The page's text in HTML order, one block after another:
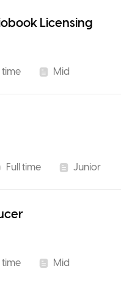
Licensing
time Mid
Full time Junior
time Mid